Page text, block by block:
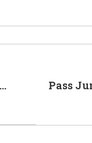
Pass
105